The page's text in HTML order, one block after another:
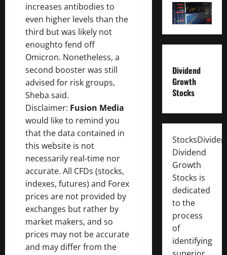
increases antibodies to
even higher levels than the
third but was likely not
enoughto fend off
Omicron. Nonetheless, a
second booster was still
advised for risk groups,
Sheba said.
Disclaimer: Fusion Media
would like to remind you
that the data contained in
this website is not
necessarily real-time nor
accurate. All CFDs (stocks,
indexes, futures) and Forex
prices are not provided by
exchanges but rather by
market makers, and so
prices may not be accurate
and may differ from the
Dividend
Growth
Stocks
Dividend
Growth
Stocks is
dedicated
to the
process
of
identifying